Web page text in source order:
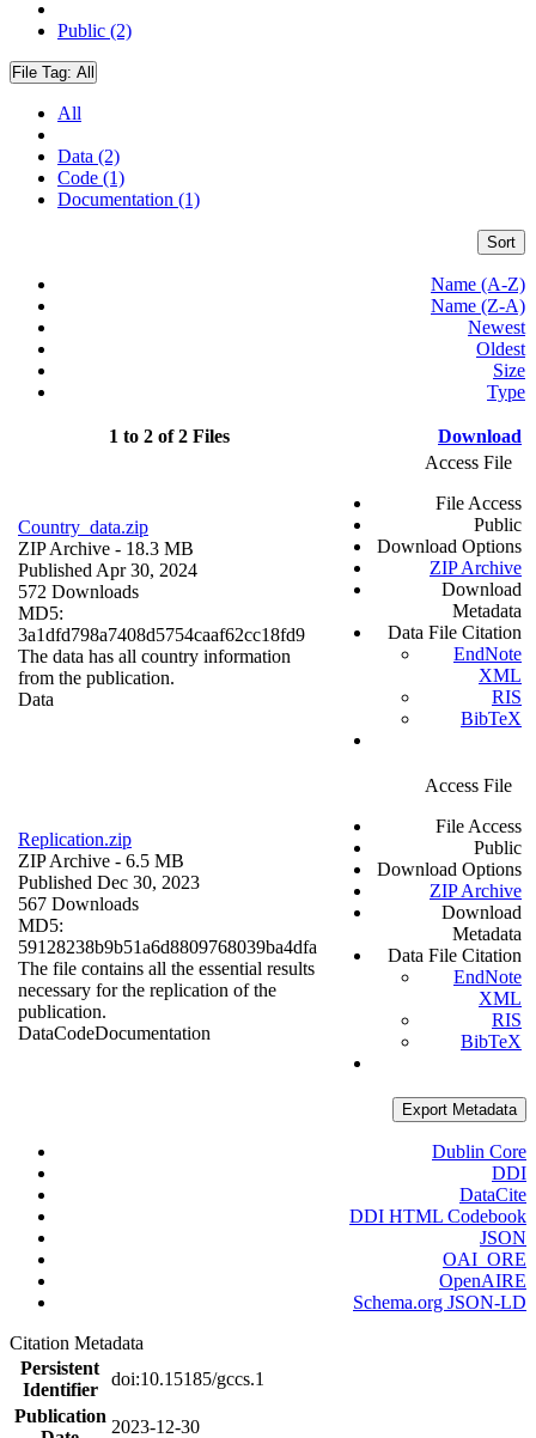
Public (2)
File Tag: All
All
Data (2)
Code (1)
Documentation (1)
Sort
Name (A-Z)
Name (Z-A)
Newest
Oldest
Size
Type
1 to 2 of 2 Files Download
Country_data.zip
ZIP Archive - 18.3 MB
Published Apr 30, 2024
572 Downloads
MD5:
3a1dfd798a7408d5754caaf62cc18fd9
The data has all country information
from the publication.
Data
Access File
File Access
Public
Download Options
ZIP Archive
Download
Metadata
Data File Citation
EndNote
XML
RIS
BibTeX
Replication.zip
ZIP Archive - 6.5 MB
Published Dec 30, 2023
567 Downloads
MD5:
59128238b9b51a6d8809768039ba4dfa
The file contains all the essential results
necessary for the replication of the
publication.
DataCodeDocumentation
Access File
File Access
Public
Download Options
ZIP Archive
Download
Metadata
Data File Citation
EndNote
XML
RIS
BibTeX
Export Metadata
Dublin Core
DDI
DataCite
DDI HTML Codebook
JSON
OAI_ORE
OpenAIRE
Schema.org JSON-LD
Citation Metadata
Persistent
Identifier
doi:10.15185/gccs.1
Publication
2023-12-30